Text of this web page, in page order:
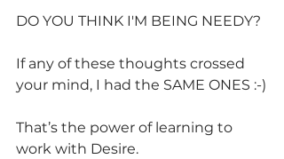
DO YOU THINK I'M BEING NEEDY?
If any of these thoughts crossed
your mind, I had the SAME ONES :-)
That’s the power of learning to
work with Desire.